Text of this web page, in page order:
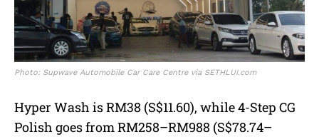
Photo: Supwave Automobile Car Care Centre via SETHLUI.com
Hyper Wash is RM38 (S$11.60), while 4-Step CG
Polish goes from RM258–RM988 (S$78.74–